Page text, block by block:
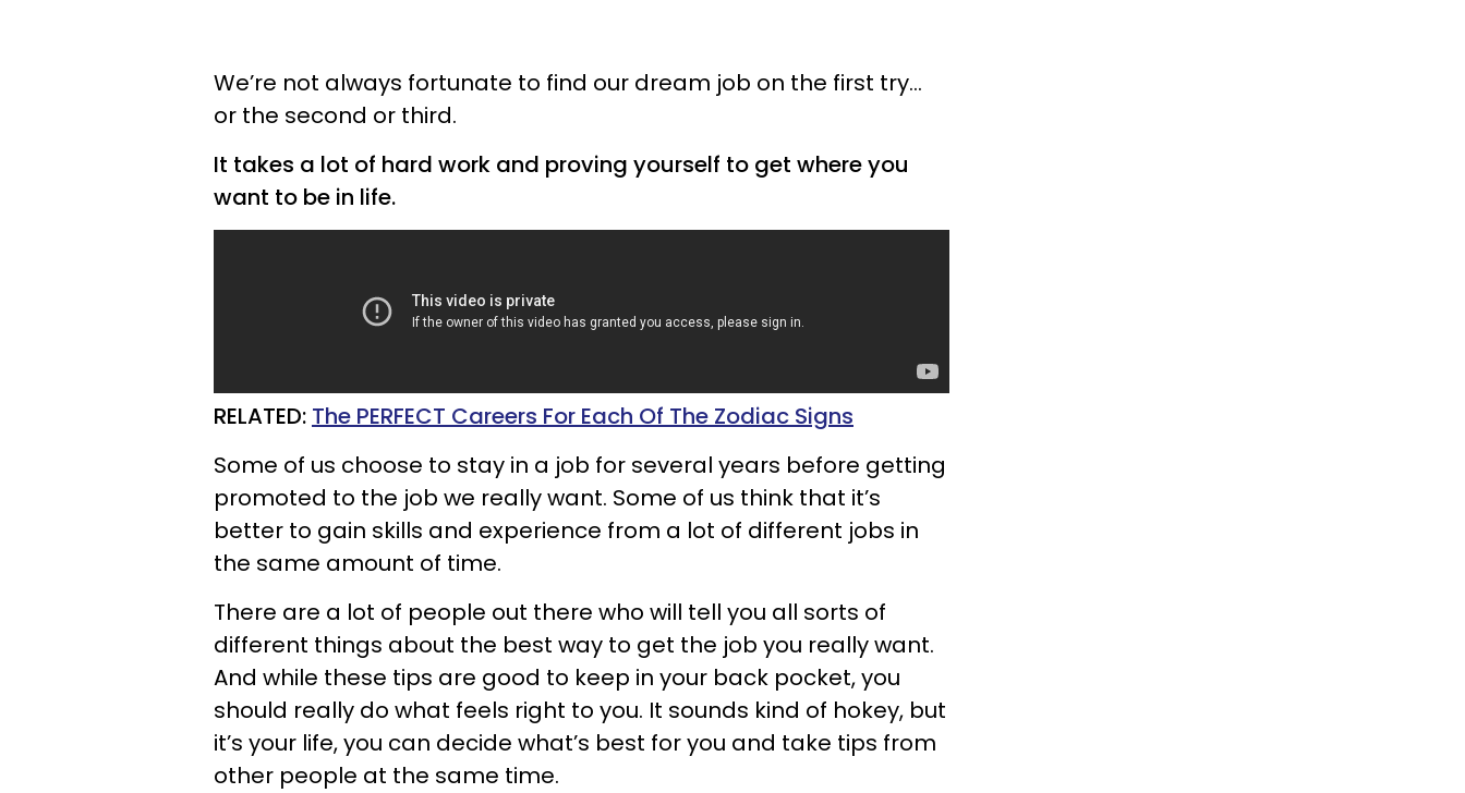
We’re not always fortunate to find our dream job on the first try…
or the second or third.
It takes a lot of hard work and proving yourself to get where you
want to be in life.
RELATED: The PERFECT Careers For Each Of The Zodiac Signs
Some of us choose to stay in a job for several years before getting
promoted to the job we really want. Some of us think that it’s
better to gain skills and experience from a lot of different jobs in
the same amount of time.
There are a lot of people out there who will tell you all sorts of
different things about the best way to get the job you really want.
And while these tips are good to keep in your back pocket, you
should really do what feels right to you. It sounds kind of hokey, but
it’s your life, you can decide what’s best for you and take tips from
other people at the same time.